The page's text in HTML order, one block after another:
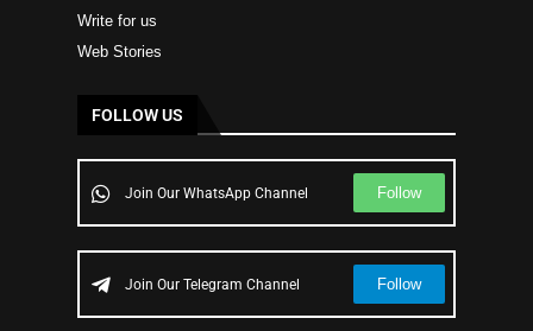
Write for us
Web Stories
FOLLOW US
Join Our WhatsApp Channel Follow
Join Our Telegram Channel Follow